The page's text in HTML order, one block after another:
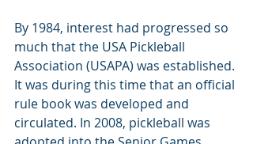
By 1984, interest had progressed so
much that the USA Pickleball
Association (USAPA) was established.
It was during this time that an official
rule book was developed and
circulated. In 2008, pickleball was